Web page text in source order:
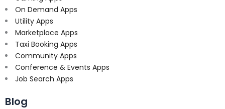
On Demand Apps
Utility Apps
Marketplace Apps
Taxi Booking Apps
Community Apps
Conference & Events Apps
Job Search Apps
Blog